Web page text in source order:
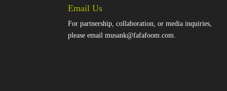
Email Us
For partnership, collaboration, or media inquiries,
please emailmusank@fafafoom.com.